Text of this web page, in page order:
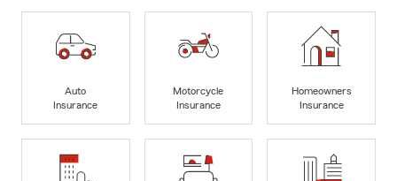
Auto
Insurance
Motorcycle
Insurance
Homeowners
Insurance